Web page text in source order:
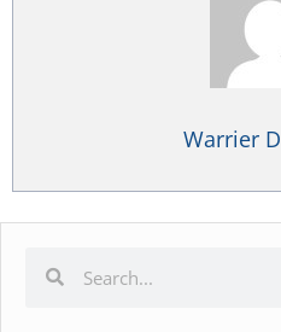
Warrier